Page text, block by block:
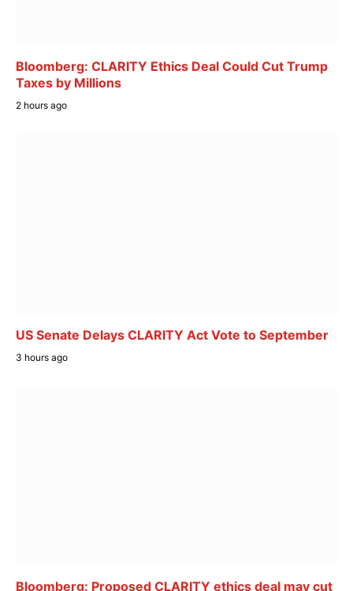
Bloomberg: CLARITY Ethics Deal Could Cut Trump
Taxes by Millions
2 hours ago
US Senate Delays CLARITY Act Vote to September
3 hours ago
Bloomberg: Proposed CLARITY ethics deal may cut